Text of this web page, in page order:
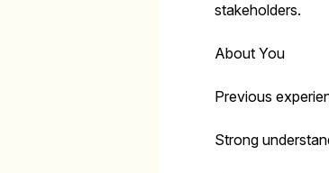
stakeholders.
About You
Previous
Strong